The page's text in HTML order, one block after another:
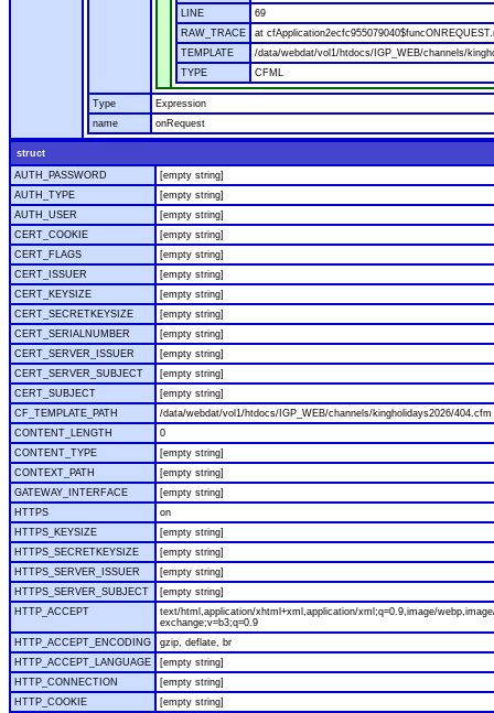
LINE
69
RAW_TRACE
at
TEMPLATE
/data/webdat/vol1/htdocs/IGP_WEB/channels/
TYPE
CFML
Type
Expression
name
onRequest
struct
AUTH_PASSWORD
[empty string]
AUTH_TYPE
[empty string]
AUTH_USER
[empty string]
CERT_COOKIE
[empty string]
CERT_FLAGS
[empty string]
CERT_ISSUER
[empty string]
CERT_KEYSIZE
[empty string]
CERT_SECRETKEYSIZE
[empty string]
CERT_SERIALNUMBER
[empty string]
CERT_SERVER_ISSUER
[empty string]
CERT_SERVER_SUBJECT
[empty string]
CERT_SUBJECT
[empty string]
CF_TEMPLATE_PATH
/data/webdat/vol1/htdocs/IGP_WEB/channels/kingholidays2026/404.cfm
CONTENT_LENGTH
0
CONTENT_TYPE
[empty string]
CONTEXT_PATH
[empty string]
GATEWAY_INTERFACE
[empty string]
HTTPS
on
HTTPS_KEYSIZE
[empty string]
HTTPS_SECRETKEYSIZE
[empty string]
HTTPS_SERVER_ISSUER
[empty string]
HTTPS_SERVER_SUBJECT
[empty string]
HTTP_ACCEPT
text/html,application/xhtml+xml,application/xml;q=0.9,image/
exchange;v=b3;q=0.9
HTTP_ACCEPT_ENCODING
gzip, deflate, br
HTTP_ACCEPT_LANGUAGE
[empty string]
HTTP_CONNECTION
[empty string]
HTTP_COOKIE
[empty string]